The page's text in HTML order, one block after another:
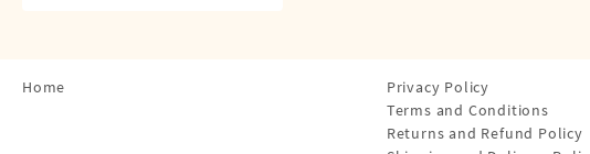
Home
Privacy Policy
Terms and Conditions
Returns and Refund Policy